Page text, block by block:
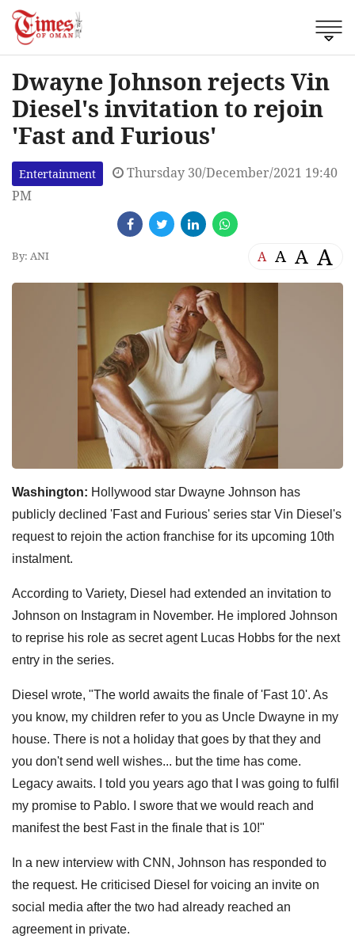
Dwayne Johnson rejects Vin
Diesel's invitation to rejoin
'Fast and Furious'
Entertainment
Thursday 30/December/2021 19:40
PM
By: ANI A A A A
Washington: Hollywood star Dwayne Johnson has
publicly declined 'Fast and Furious' series star Vin Diesel's
request to rejoin the action franchise for its upcoming 10th
instalment.
According to Variety, Diesel had extended an invitation to
Johnson on Instagram in November. He implored Johnson
to reprise his role as secret agent Lucas Hobbs for the next
entry in the series.
Diesel wrote, "The world awaits the finale of 'Fast 10'. As
you know, my children refer to you as Uncle Dwayne in my
house. There is not a holiday that goes by that they and
you don't send well wishes... but the time has come.
Legacy awaits. I told you years ago that I was going to fulfil
my promise to Pablo. I swore that we would reach and
manifest the best Fast in the finale that is 10!"
In a new interview with CNN, Johnson has responded to
the request. He criticised Diesel for voicing an invite on
social media after the two had already reached an
agreement in private.